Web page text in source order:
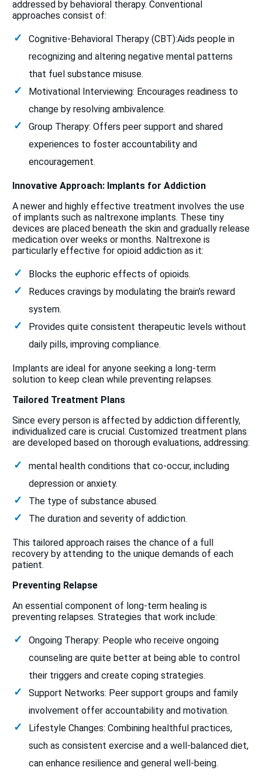
addressed by behavioral therapy. Conventional
approaches consist of:
Cognitive-Behavioral Therapy (CBT):Aids people in
recognizing and altering negative mental patterns
that fuel substance misuse.
Motivational Interviewing: Encourages readiness to
change by resolving ambivalence.
Group Therapy: Offers peer support and shared
experiences to foster accountability and
encouragement.
Innovative Approach: Implants for Addiction
A newer and highly effective treatment involves the use
of implants such as naltrexone implants. These tiny
devices are placed beneath the skin and gradually release
medication over weeks or months. Naltrexone is
particularly effective for opioid addiction as it:
Blocks the euphoric effects of opioids.
Reduces cravings by modulating the brain’s reward
system.
Provides quite consistent therapeutic levels without
daily pills, improving compliance.
Implants are ideal for anyone seeking a long-term
solution to keep clean while preventing relapses.
Tailored Treatment Plans
Since every person is affected by addiction differently,
individualized care is crucial. Customized treatment plans
are developed based on thorough evaluations, addressing:
mental health conditions that co-occur, including
depression or anxiety.
The type of substance abused.
The duration and severity of addiction.
This tailored approach raises the chance of a full
recovery by attending to the unique demands of each
patient.
Preventing Relapse
An essential component of long-term healing is
preventing relapses. Strategies that work include:
Ongoing Therapy: People who receive ongoing
counseling are quite better at being able to control
their triggers and create coping strategies.
Support Networks: Peer support groups and family
involvement offer accountability and motivation.
Lifestyle Changes: Combining healthful practices,
such as consistent exercise and a well-balanced diet,
can enhance resilience and general well-being.